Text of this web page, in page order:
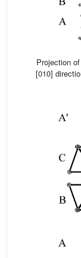
Projection
[010]